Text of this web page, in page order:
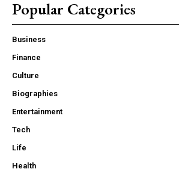
Popular Categories
Business
Finance
Culture
Biographies
Entertainment
Tech
Life
Health